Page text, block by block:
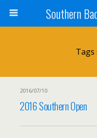
Southern
Tags
2016/07/10
2016 Southern Open